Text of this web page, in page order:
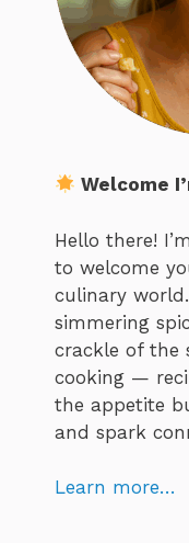
Welcome
Hello there! I’m
to welcome
culinary
simmering
crackle of the
cooking —
the appetite
and spark
Learn more…